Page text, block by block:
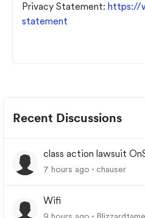
Privacy Statement: https://
statement
Recent Discussions
class action lawsuit
7 hours ago chauser
Wifi